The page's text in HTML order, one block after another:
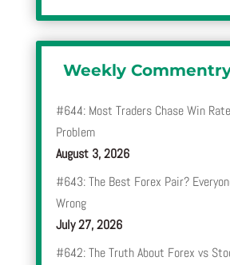
Weekly
#644: Most Traders Chase Win
Problem
August 3, 2026
#643: The Best Forex Pair?
Wrong
July 27, 2026
#642: The Truth About Forex vs